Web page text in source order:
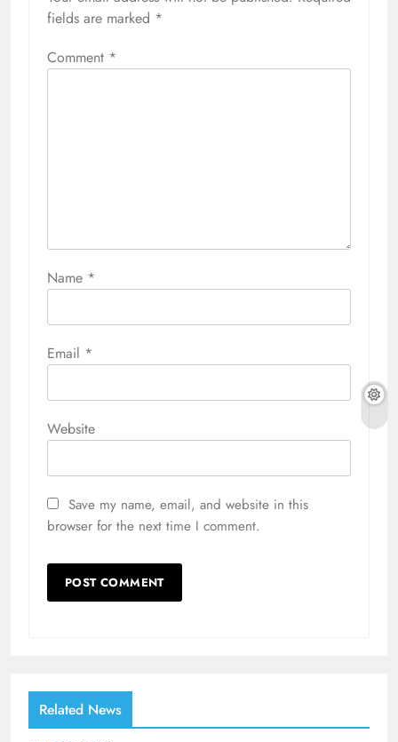
fields are marked *
Comment *
Name *
Email *
Website
Save my name, email, and website in this
browser for the next time I comment.
Related News